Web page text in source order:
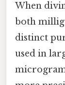
When
both
distinct
used in